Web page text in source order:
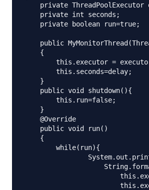
private ThreadPoolExecutor
    private int seconds;
    private boolean run=true;
public
    {
this.executor =
        this.seconds=delay;
    }
    public void shutdown(){
        this.run=false;
    }
    @Override
    public void run()
    {
        while(run){